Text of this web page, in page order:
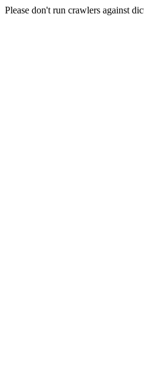
Please don't run crawlers against